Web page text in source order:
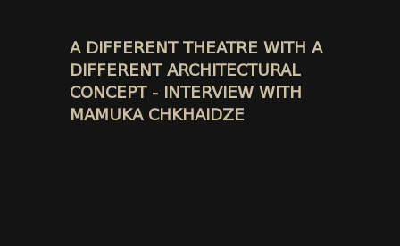
A DIFFERENT THEATRE WITH A
DIFFERENT ARCHITECTURAL
CONCEPT - INTERVIEW WITH
MAMUKA CHKHAIDZE